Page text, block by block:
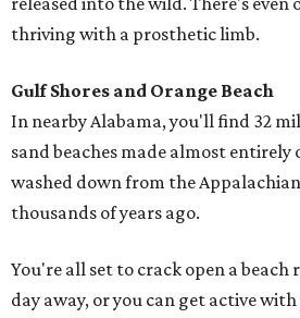
thriving with a prosthetic limb.
Gulf Shores and Orange Beach
In nearby Alabama, you'll find 32
sand beaches made almost
washed down from the
thousands of years ago.
You're all set to crack open a beach
day away, or you can get active